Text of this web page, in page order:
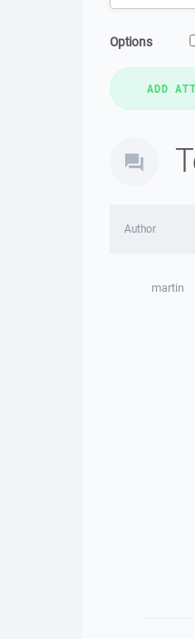
Options
Author
martin